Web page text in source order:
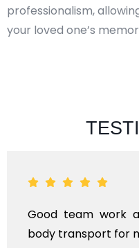
professionalism,
your loved one’s
Good team work
body transport for